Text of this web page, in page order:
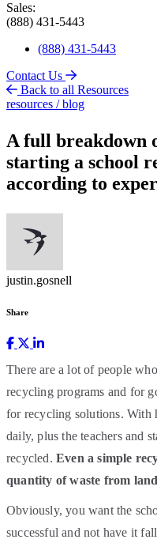
Sales:
(888) 431-5443
(888) 431-5443
Contact Us
Back to all Resources
resources / blog
A full breakdown
starting a school
according to
justin.gosnell
Share
There are a lot of people
recycling programs and for
for recycling solutions. With
daily, plus the teachers and
recycled.Even a simple
quantity of waste from
Obviously, you want the
successful and not have it